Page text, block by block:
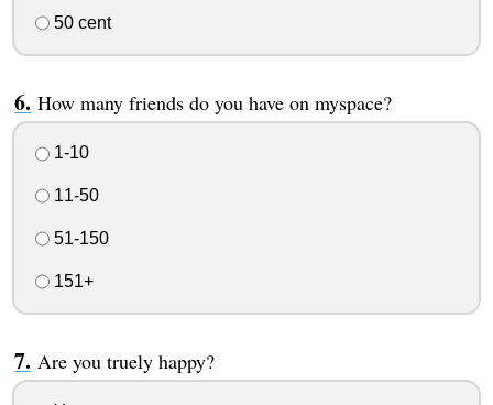
50 cent
How many friends do you have on myspace?
1-10
11-50
51-150
151+
Are you truely happy?